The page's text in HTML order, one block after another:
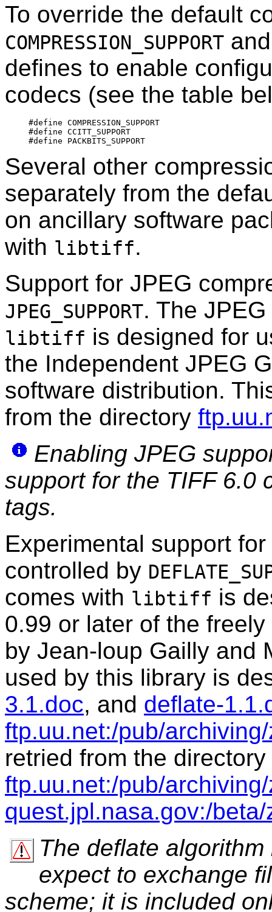
To override the default
COMPRESSION_SUPPORT
defines to enable
codecs (see the table
#define	COMPRESSION_SUPPORT
#define	CCITT_SUPPORT
Several other
separately from the
on ancillary software
with libtiff.
Support for JPEG
JPEG_SUPPORT. The
libtiff is designed for
the Independent JPEG
software distribution.
from the directory
Enabling JPEG
support for the TIFF 6.0
tags.
Experimental support
controlled by
comes with libtiff is
0.99 or later of the
by Jean-loup Gailly and
used by this library is
3.1.doc, and deflate-
ftp.uu.net:/pub/
retried from the directory
ftp.uu.net:/pub/
quest.jpl.nasa.gov:/beta/
The deflate
expect to exchange
scheme; it is included